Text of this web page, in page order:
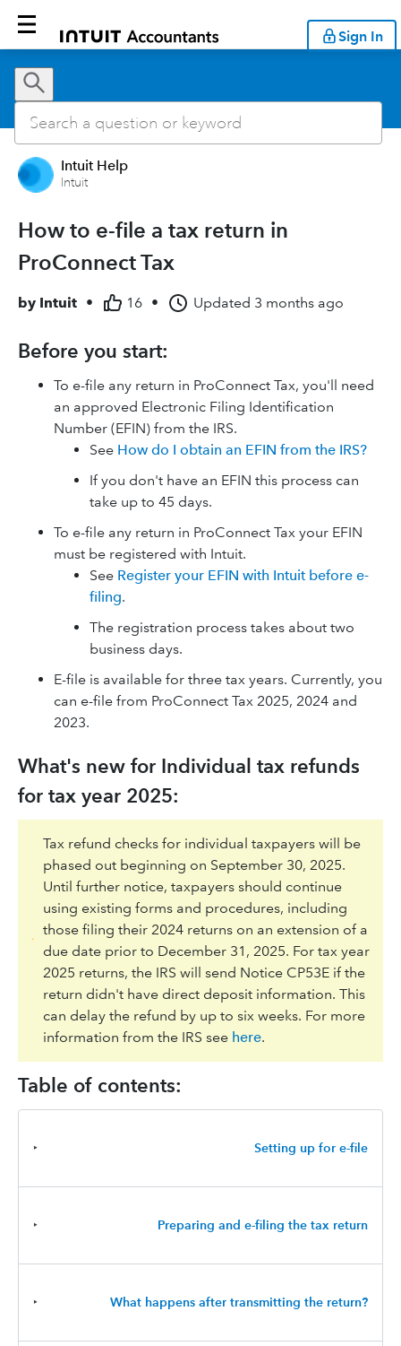
Sign In
Intuit Help
Intuit
How to e-file a tax return in
ProConnect Tax
by Intuit • 16 • Updated 3 months ago
Before you start:
To e-file any return in ProConnect Tax, you'll need
an approved Electronic Filing Identification
Number (EFIN) from the IRS.
See How do I obtain an EFIN from the IRS?
If you don't have an EFIN this process can
take up to 45 days.
To e-file any return in ProConnect Tax your EFIN
must be registered with Intuit.
See Register your EFIN with Intuit before e-
filing.
The registration process takes about two
business days.
E-file is available for three tax years. Currently, you
can e-file from ProConnect Tax 2025, 2024 and
2023.
What's new for Individual tax refunds
for tax year 2025:
Tax refund checks for individual taxpayers will be
phased out beginning on September 30, 2025.
Until further notice, taxpayers should continue
using existing forms and procedures, including
those filing their 2024 returns on an extension of a
due date prior to December 31, 2025. For tax year
2025 returns, the IRS will send Notice CP53E if the
return didn't have direct deposit information. This
can delay the refund by up to six weeks. For more
information from the IRS see here.
Table of contents:
‣ Setting up for e-file
‣ Preparing and e-filing the tax return
‣ What happens after transmitting the return?